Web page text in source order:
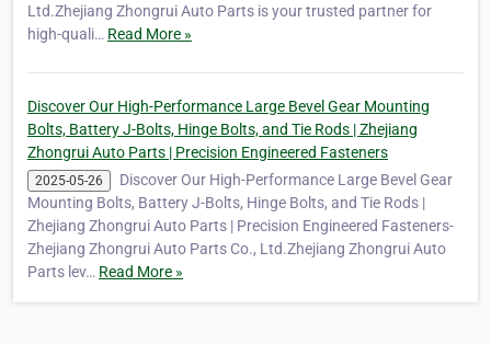
Ltd.Zhejiang Zhongrui Auto Parts is your trusted partner for
high-quali… Read More »
Discover Our High-Performance Large Bevel Gear Mounting
Bolts, Battery J-Bolts, Hinge Bolts, and Tie Rods | Zhejiang
Zhongrui Auto Parts | Precision Engineered Fasteners
2025-05-26
Discover Our High-Performance Large Bevel Gear
Mounting Bolts, Battery J-Bolts, Hinge Bolts, and Tie Rods |
Zhejiang Zhongrui Auto Parts | Precision Engineered Fasteners-
Zhejiang Zhongrui Auto Parts Co., Ltd.Zhejiang Zhongrui Auto
Parts lev… Read More »